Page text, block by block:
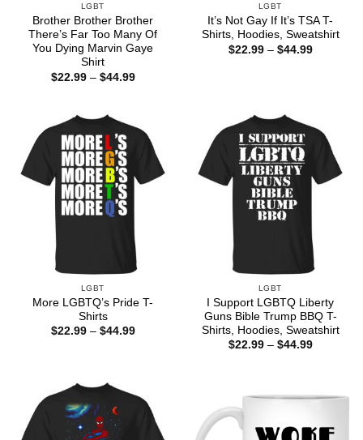
LGBT
Brother Brother Brother
There’s Far Too Many Of
You Dying Marvin Gaye
Shirt
$22.99 – $44.99Price
LGBT
It’s Not Gay If It’s TSA T-
Shirts, Hoodies, Sweatshirt
$22.99 – $44.99Price
LGBT
More LGBTQ’s Pride T-
Shirts
$22.99 – $44.99Price
LGBT
I Support LGBTQ Liberty
Guns Bible Trump BBQ T-
Shirts, Hoodies, Sweatshirt
$22.99 – $44.99Price